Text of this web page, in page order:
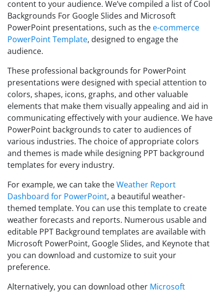
content to your audience. We’ve compiled a list of Cool
Backgrounds For Google Slides and Microsoft
PowerPoint presentations, such as the e-commerce
PowerPoint Template, designed to engage the
audience.
These professional backgrounds for PowerPoint
presentations were designed with special attention to
colors, shapes, icons, graphs, and other valuable
elements that make them visually appealing and aid in
communicating effectively with your audience. We have
PowerPoint backgrounds to cater to audiences of
various industries. The choice of appropriate colors
and themes is made while designing PPT background
templates for every industry.
For example, we can take theWeather Report
Dashboard for PowerPoint, a beautiful weather-
themed template. You can use this template to create
weather forecasts and reports. Numerous usable and
editable PPT Background templates are available with
Microsoft PowerPoint, Google Slides, and Keynote that
you can download and customize to suit your
preference.
Alternatively, you can download other Microsoft